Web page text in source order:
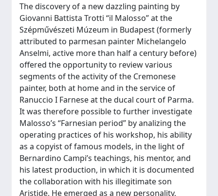
The discovery of a new dazzling painting by
Giovanni Battista Trotti “il Malosso” at the
Szépművészeti Múzeum in Budapest (formerly
attributed to parmesan painter Michelangelo
Anselmi, active more than half a century before)
offered the opportunity to review various
segments of the activity of the Cremonese
painter, both at home and in the service of
Ranuccio I Farnese at the ducal court of Parma.
It was therefore possible to further investigate
Malosso’s “Farnesian period” by analizing the
operating practices of his workshop, his ability
as a copyist of famous models, in the light of
Bernardino Campi’s teachings, his mentor, and
his latest production, in which it is documented
the collaboration with his illegitimate son
Aristide. He emerged as a new personality,